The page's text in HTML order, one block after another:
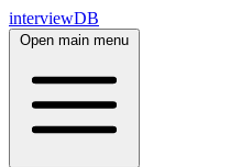
interviewDB
Open main menu